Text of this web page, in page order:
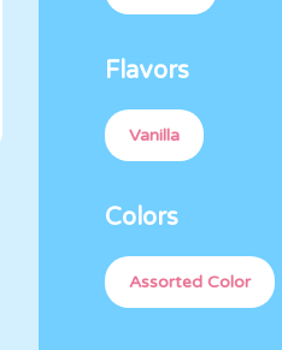
Flavors
Vanilla
Colors
Assorted Color